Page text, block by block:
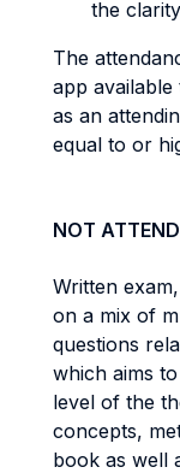
the
The
app
as an
equal to or
NOT
Written
on a mix of
questions
which aims
level of the
concepts,
book as well